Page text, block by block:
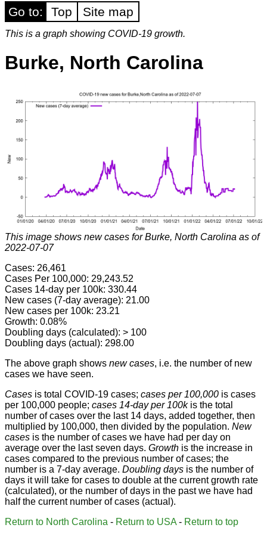
Go to: Top Site map
This is a graph showing COVID-19 growth.
Burke, North Carolina
This image shows new cases for Burke, North Carolina as of
2022-07-07
Cases: 26,461
Cases Per 100,000: 29,243.52
Cases 14-day per 100k: 330.44
New cases (7-day average): 21.00
New cases per 100k: 23.21
Growth: 0.08%
Doubling days (calculated): > 100
Doubling days (actual): 298.00
The above graph shows new cases, i.e. the number of new
cases we have seen.
Cases is total COVID-19 cases; cases per 100,000 is cases
per 100,000 people; cases 14-day per 100kis the total
number of cases over the last 14 days, added together, then
multiplied by 100,000, then divided by the population. New
cases is the number of cases we have had per day on
average over the last seven days. Growth is the increase in
cases compared to the previous number of cases; the
number is a 7-day average. Doubling days is the number of
days it will take for cases to double at the current growth rate
(calculated), or the number of days in the past we have had
half the current number of cases (actual).
Return to North Carolina - Return to USA - Return to top